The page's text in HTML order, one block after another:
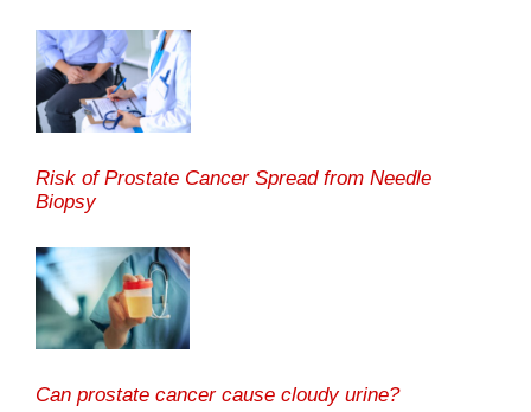
Risk of Prostate Cancer Spread from Needle
Biopsy
Can prostate cancer cause cloudy urine?